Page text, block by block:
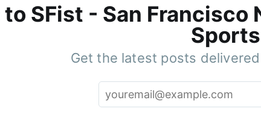
SFist - San Francisco
Sports
Get the latest posts